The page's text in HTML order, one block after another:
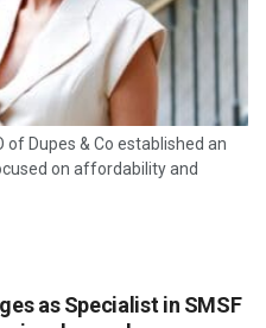
of Dupes & Co established an
on affordability and
as Specialist in SMSF